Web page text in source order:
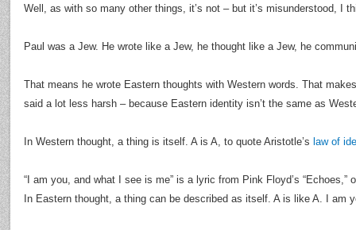
Well, as with so many other things, it’s not – but it’s misunderstood, I
Paul was a Jew. He wrote like a Jew, he thought like a Jew, he
That means he wrote Eastern thoughts with Western words. That
said a lot less harsh – because Eastern identity isn’t the same as
In Western thought, a thing is itself. A is A, to quote Aristotle’s law of
“I am you, and what I see is me” is a lyric from Pink Floyd’s “Echoes,”
In Eastern thought, a thing can be described as itself. A is like A. I am